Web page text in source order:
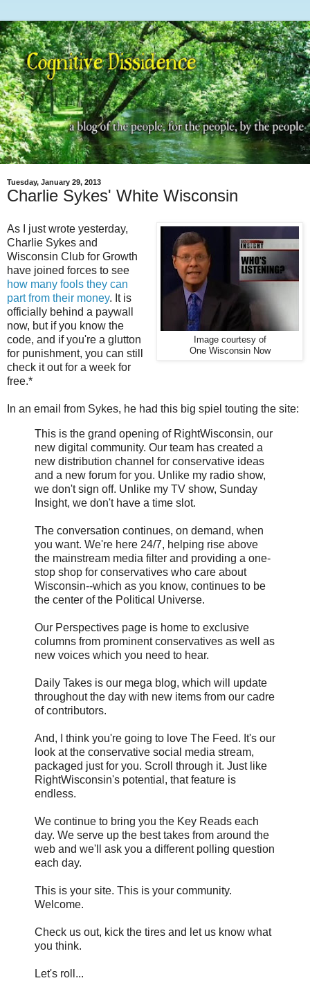
Tuesday, January 29, 2013
Charlie Sykes' White Wisconsin
Image courtesy of
One Wisconsin Now
As I just wrote yesterday,
Charlie Sykes and
Wisconsin Club for Growth
have joined forces to see
how many fools they can
part from their money. It is
officially behind a paywall
now, but if you know the
code, and if you're a glutton
for punishment, you can still
check it out for a week for
free.*
In an email from Sykes, he had this big spiel touting the site:
This is the grand opening of RightWisconsin, our
new digital community. Our team has created a
new distribution channel for conservative ideas
and a new forum for you. Unlike my radio show,
we don't sign off. Unlike my TV show, Sunday
Insight, we don't have a time slot.
The conversation continues, on demand, when
you want. We're here 24/7, helping rise above
the mainstream media filter and providing a one-
stop shop for conservatives who care about
Wisconsin--which as you know, continues to be
the center of the Political Universe.
Our Perspectives page is home to exclusive
columns from prominent conservatives as well as
new voices which you need to hear.
Daily Takes is our mega blog, which will update
throughout the day with new items from our cadre
of contributors.
And, I think you're going to love The Feed. It's our
look at the conservative social media stream,
packaged just for you. Scroll through it. Just like
RightWisconsin's potential, that feature is
endless.
We continue to bring you the Key Reads each
day. We serve up the best takes from around the
web and we'll ask you a different polling question
each day.
This is your site. This is your community.
Welcome.
Check us out, kick the tires and let us know what
you think.
Let's roll...